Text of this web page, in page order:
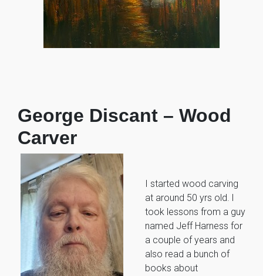
George Discant – Wood
Carver
I started wood carving
at around 50 yrs old. l
took lessons from a guy
named Jeff Harness for
a couple of years and
also read a bunch of
books about